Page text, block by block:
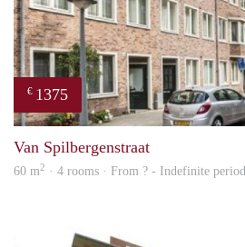
€ 1375
Van Spilbergenstraat
60 m2 · 4 rooms · From ? - Indefinite period